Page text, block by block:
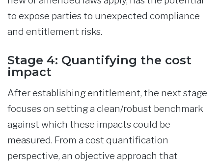
to expose parties to unexpected compliance
and entitlement risks.
Stage 4: Quantifying the cost
impact
After establishing entitlement, the next stage
focuses on setting a clean/robust benchmark
against which these impacts could be
measured. From a cost quantification
perspective, an objective approach that